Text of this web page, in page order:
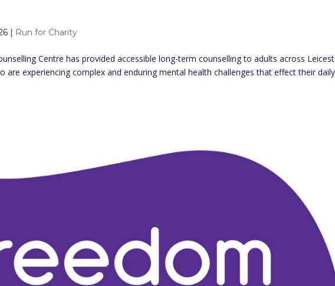
Run for Charity
Centre has provided accessible long-term counselling to adults across
are experiencing complex and enduring mental health challenges that effect their